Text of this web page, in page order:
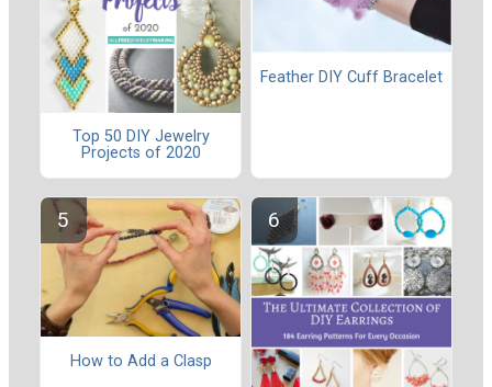
Top 50 DIY Jewelry
Projects of 2020
Feather DIY Cuff Bracelet
How to Add a Clasp